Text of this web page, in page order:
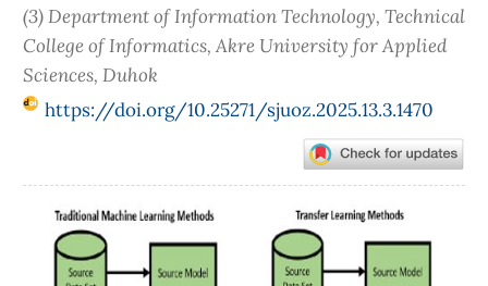
(3) Department of Information Technology, Technical
College of Informatics, Akre University for Applied
Sciences, Duhok
https://doi.org/10.25271/sjuoz.2025.13.3.1470
Article
Sidebar